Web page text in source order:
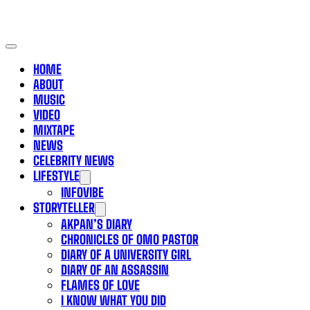
HOME
ABOUT
MUSIC
VIDEO
MIXTAPE
NEWS
CELEBRITY NEWS
LIFESTYLE
INFOVIBE
STORYTELLER
AKPAN’S DIARY
CHRONICLES OF OMO PASTOR
DIARY OF A UNIVERSITY GIRL
DIARY OF AN ASSASSIN
FLAMES OF LOVE
I KNOW WHAT YOU DID